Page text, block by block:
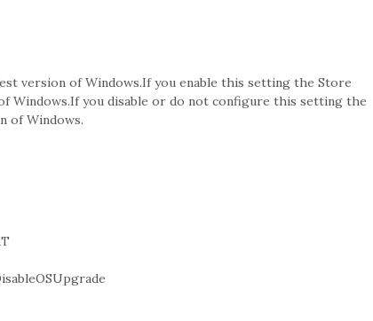
version of Windows.If you enable this setting the Store
you disable or do not configure this setting the
of Windows.